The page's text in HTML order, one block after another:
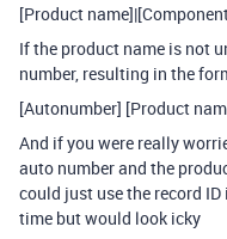
[Product
If the product name is not
number, resulting in the
[Autonumber] [Product
And if you were really
auto number and the
could just use the record
time but would look icky